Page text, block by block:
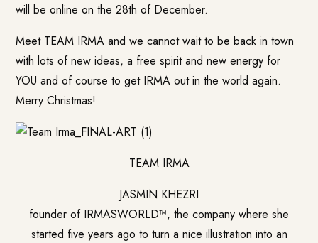
will be online on the 28th of December.
Meet TEAM IRMA and we cannot wait to be back in town
with lots of new ideas, a free spirit and new energy for
YOU and of course to get IRMA out in the world again.
Merry Christmas!
TEAM IRMA
JASMIN KHEZRI
founder of IRMASWORLD™, the company where she
started five years ago to turn a nice illustration into an